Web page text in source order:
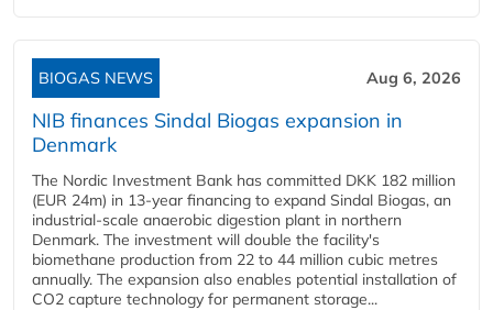
BIOGAS NEWS Aug 6, 2026
NIB finances Sindal Biogas expansion in
Denmark
The Nordic Investment Bank has committed DKK 182 million
(EUR 24m) in 13-year financing to expand Sindal Biogas, an
industrial-scale anaerobic digestion plant in northern
Denmark. The investment will double the facility's
biomethane production from 22 to 44 million cubic metres
annually. The expansion also enables potential installation of
CO2 capture technology for permanent storage...